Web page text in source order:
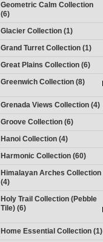
Geometric Calm Collection
(6)
Glacier Collection (1)
Grand Turret Collection (1)
Great Plains Collection (6)
Greenwich Collection (8)
Grenada Views Collection (4)
Groove Collection (6)
Hanoi Collection (4)
Harmonic Collection (60)
Himalayan Arches Collection
(4)
Holy Trail Collection (Pebble
Tile) (6)
Home Essential Collection (1)